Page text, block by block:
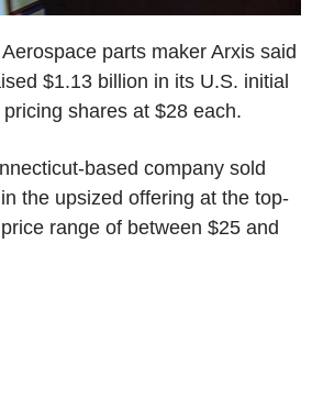
parts maker Arxis said
$1.13 billion in its U.S. initial
shares at $28 each.
based company sold
the upsized offering at the top-
range of between $25 and